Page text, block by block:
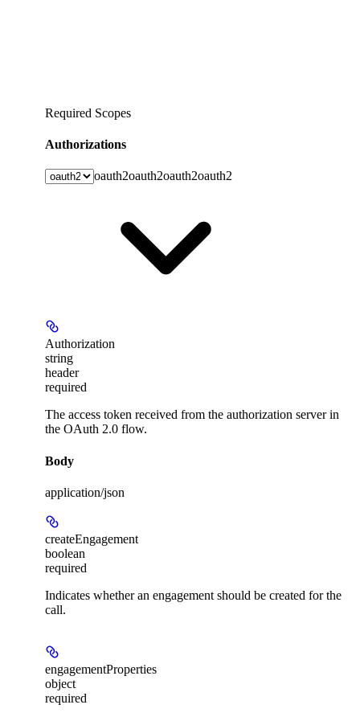
Required Scopes
Authorizations
oauth2oauth2oauth2oauth2
Authorization
string
header
required
The access token received from the authorization server in
the OAuth 2.0 flow.
Body
application/json
createEngagement
boolean
required
Indicates whether an engagement should be created for the
call.
engagementProperties
object
required